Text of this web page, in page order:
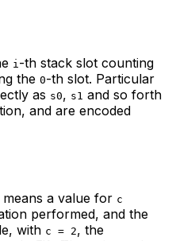
i -th stack slot counting
the 0-th slot. Particular
as s0, s1 and so forth
and are encoded
a value for c
performed, and the
with c = 2, the